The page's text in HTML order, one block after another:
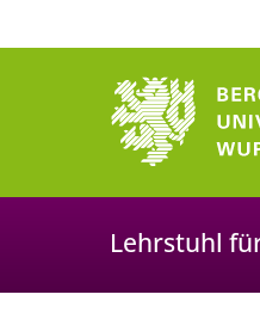
Lehrstuhl